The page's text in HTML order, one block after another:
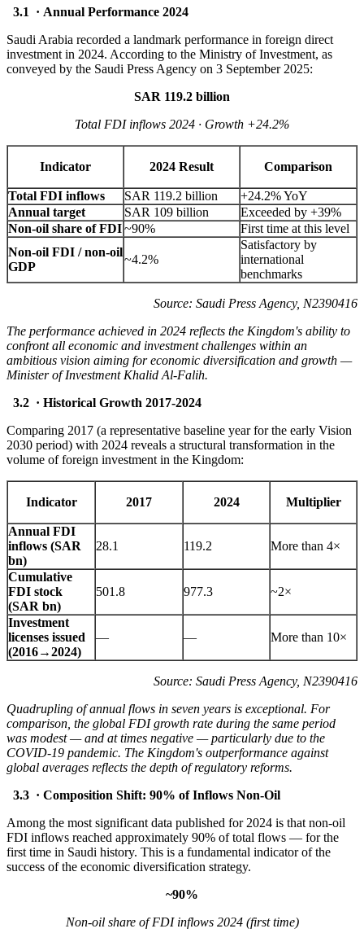
3.1 · Annual Performance 2024
Saudi Arabia recorded a landmark performance in foreign direct
investment in 2024. According to the Ministry of Investment, as
conveyed by the Saudi Press Agency on 3 September 2025:
SAR 119.2 billion
Total FDI inflows 2024 · Growth +24.2%
Indicator 2024 Result Comparison
Total FDI inflows SAR 119.2 billion
+24.2% YoY
Annual target
SAR 109 billion
Exceeded by +39%
Non-oil share of FDI~90%
First time at this level
Non-oil FDI / non-oil
GDP
~4.2%
Satisfactory by
international
benchmarks
Source: Saudi Press Agency, N2390416
The performance achieved in 2024 reflects the Kingdom's ability to
confront all economic and investment challenges within an
ambitious vision aiming for economic diversification and growth —
Minister of Investment Khalid Al-Falih.
3.2 · Historical Growth 2017-2024
Comparing 2017 (a representative baseline year for the early Vision
2030 period) with 2024 reveals a structural transformation in the
volume of foreign investment in the Kingdom:
Indicator 2017 2024 Multiplier
Annual FDI
inflows (SAR
bn)
28.1 119.2 More than 4×
Cumulative
FDI stock
(SAR bn)
501.8 977.3 ~2×
Investment
licenses issued
(2016→2024)
— — More than 10×
Source: Saudi Press Agency, N2390416
Quadrupling of annual flows in seven years is exceptional. For
comparison, the global FDI growth rate during the same period
was modest — and at times negative — particularly due to the
COVID-19 pandemic. The Kingdom's outperformance against
global averages reflects the depth of regulatory reforms.
3.3 · Composition Shift: 90% of Inflows Non-Oil
Among the most significant data published for 2024 is that non-oil
FDI inflows reached approximately 90% of total flows — for the
first time in Saudi history. This is a fundamental indicator of the
success of the economic diversification strategy.
~90%
Non-oil share of FDI inflows 2024 (first time)